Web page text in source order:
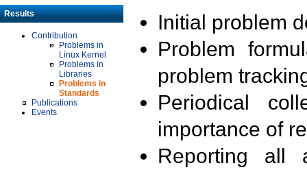
Results
Contribution
Problems in
Linux Kernel
Problems in
Libraries
Problems in
Standards
Publications
Events
Initial problem
Problem
problem
Periodical
importance of
Reporting all